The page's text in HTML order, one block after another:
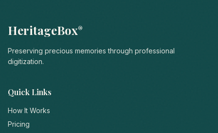
HeritageBox®
Preserving precious memories through professional
digitization.
Quick Links
How It Works
Pricing